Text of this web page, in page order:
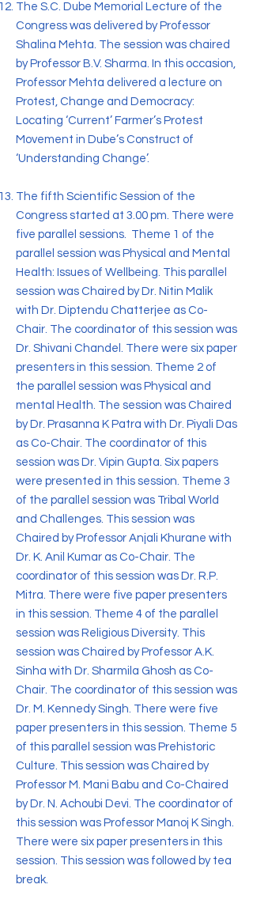
The S.C. Dube Memorial Lecture of the
Congress was delivered by Professor
Shalina Mehta. The session was chaired
by Professor B.V. Sharma. In this occasion,
Professor Mehta delivered a lecture on
Protest, Change and Democracy:
Locating ‘Current’ Farmer’s Protest
Movement in Dube’s Construct of
‘Understanding Change’.
The fifth Scientific Session of the
Congress started at 3.00 pm. There were
five parallel sessions. Theme 1 of the
parallel session was Physical and Mental
Health: Issues of Wellbeing. This parallel
session was Chaired by Dr. Nitin Malik
with Dr. Diptendu Chatterjee as Co-
Chair. The coordinator of this session was
Dr. Shivani Chandel. There were six paper
presenters in this session. Theme 2 of
the parallel session was Physical and
mental Health. The session was Chaired
by Dr. Prasanna K Patra with Dr. Piyali Das
as Co-Chair. The coordinator of this
session was Dr. Vipin Gupta. Six papers
were presented in this session. Theme 3
of the parallel session was Tribal World
and Challenges. This session was
Chaired by Professor Anjali Khurane with
Dr. K. Anil Kumar as Co-Chair. The
coordinator of this session was Dr. R.P.
Mitra. There were five paper presenters
in this session. Theme 4 of the parallel
session was Religious Diversity. This
session was Chaired by Professor A.K.
Sinha with Dr. Sharmila Ghosh as Co-
Chair. The coordinator of this session was
Dr. M. Kennedy Singh. There were five
paper presenters in this session. Theme 5
of this parallel session was Prehistoric
Culture. This session was Chaired by
Professor M. Mani Babu and Co-Chaired
by Dr. N. Achoubi Devi. The coordinator of
this session was Professor Manoj K Singh.
There were six paper presenters in this
session. This session was followed by tea
break.